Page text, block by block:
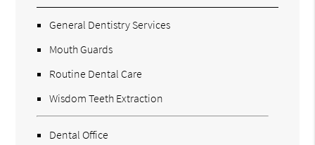
General Dentistry Services
Mouth Guards
Routine Dental Care
Wisdom Teeth Extraction
Dental Office